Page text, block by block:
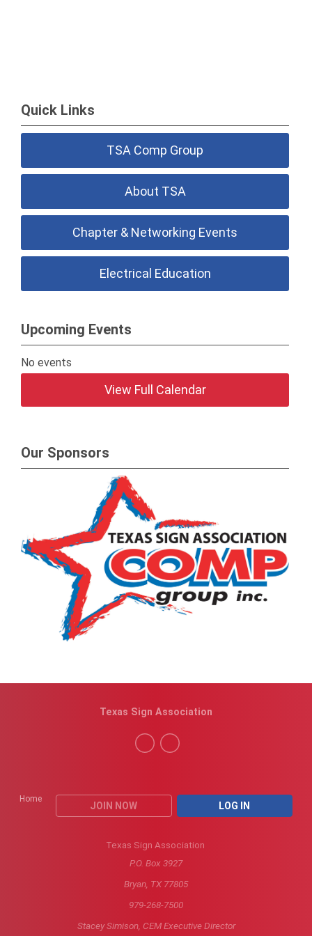
Quick Links
TSA Comp Group
About TSA
Chapter & Networking Events
Electrical Education
Upcoming Events
No events
View Full Calendar
Our Sponsors
Home
JOIN NOW LOG IN
Texas Sign Association
Texas Sign Association
P.O. Box 3927
Bryan, TX 77805
979-268-7500
Stacey Simison, CEM Executive Director